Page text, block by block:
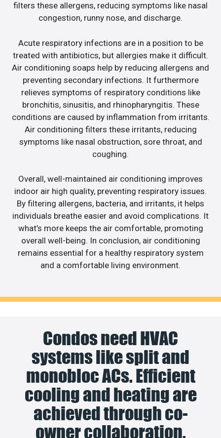
filters these allergens, reducing symptoms like nasal
congestion, runny nose, and discharge.
Acute respiratory infections are in a position to be
treated with antibiotics, but allergies make it difficult.
Air conditioning soaps help by reducing allergens and
preventing secondary infections. It furthermore
relieves symptoms of respiratory conditions like
bronchitis, sinusitis, and rhinopharyngitis. These
conditions are caused by inflammation from irritants.
Air conditioning filters these irritants, reducing
symptoms like nasal obstruction, sore throat, and
coughing.
Overall, well-maintained air conditioning improves
indoor air high quality, preventing respiratory issues.
By filtering allergens, bacteria, and irritants, it helps
individuals breathe easier and avoid complications. It
what’s more keeps the air comfortable, promoting
overall well-being. In conclusion, air conditioning
remains essential for a healthy respiratory system
and a comfortable living environment.
Condos need HVAC
systems like split and
monobloc ACs. Efficient
cooling and heating are
achieved through co-
owner collaboration.